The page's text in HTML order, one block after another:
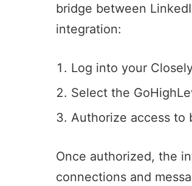
bridge between
integration:
Log into your
Select the
Authorize access to
Once authorized, the
connections and